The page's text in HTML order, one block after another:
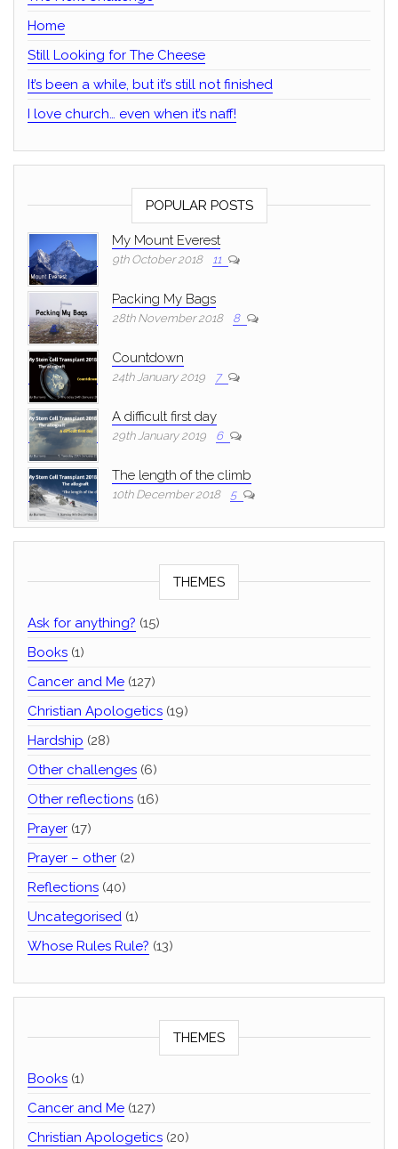
Home
Still Looking for The Cheese
It’s been a while, but it’s still not finished
I love church… even when it’s naff!
POPULAR POSTS
My Mount Everest
9th October 2018 11
Packing My Bags
28th November 2018 8
Countdown
24th January 2019 7
A difficult first day
29th January 2019 6
The length of the climb
10th December 2018 5
THEMES
Ask for anything? (15)
Books (1)
Cancer and Me (127)
Christian Apologetics (19)
Hardship (28)
Other challenges (6)
Other reflections (16)
Prayer (17)
Prayer – other (2)
Reflections (40)
Uncategorised (1)
Whose Rules Rule? (13)
THEMES
Books (1)
Cancer and Me (127)
Christian Apologetics (20)